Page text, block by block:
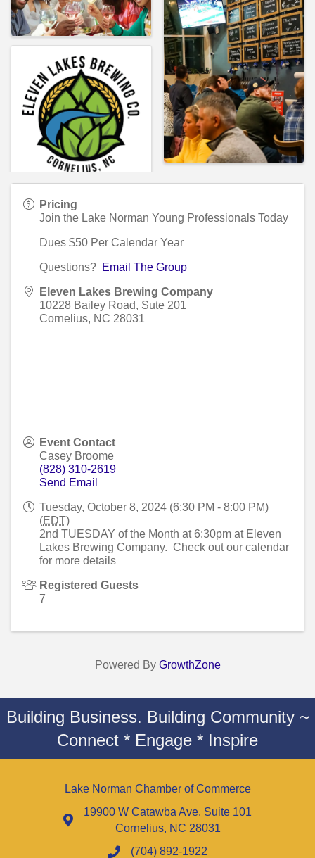
Pricing
Join the Lake Norman Young Professionals Today
Dues $50 Per Calendar Year
Questions? Email The Group
Eleven Lakes Brewing Company
10228 Bailey Road, Sute 201
Cornelius, NC 28031
Event Contact
Casey Broome
(828) 310-2619
Send Email
Tuesday, October 8, 2024 (6:30 PM - 8:00 PM)
(EDT)
2nd TUESDAY of the Month at 6:30pm at Eleven
Lakes Brewing Company. Check out our calendar
for more details
Registered Guests
7
Powered By GrowthZone
Building Business. Building Community ~
Connect * Engage * Inspire
Lake Norman Chamber of Commerce
19900 W Catawba Ave. Suite 101
Cornelius, NC 28031
(704) 892-1922